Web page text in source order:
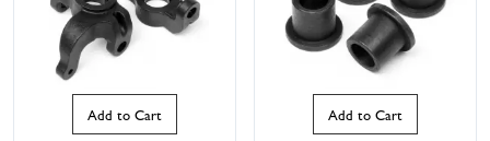
Add to Cart Add to Cart